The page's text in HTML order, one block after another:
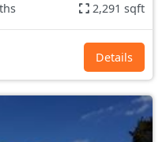
2,291 sqft
Details